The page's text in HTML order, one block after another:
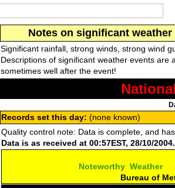
Notes on significant
Significant rainfall, strong winds, strong wind
Descriptions of significant weather events
sometimes well after the event!
Records set this day: (none known)
Quality control note: Data is complete, and
Data is as received at 00:57EST, 28/10/2004.
Noteworthy Weather
Bureau of